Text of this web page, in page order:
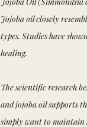
Jojoba oil closely
types. Studies have
healing.
The scientific research
and jojoba oil supports
simply want to maintain